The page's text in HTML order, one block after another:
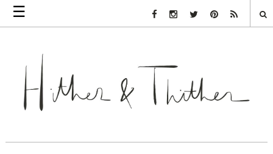
☰ Facebook Link
Instagram Link
Twitter LinkPinterest Link
Rss Link